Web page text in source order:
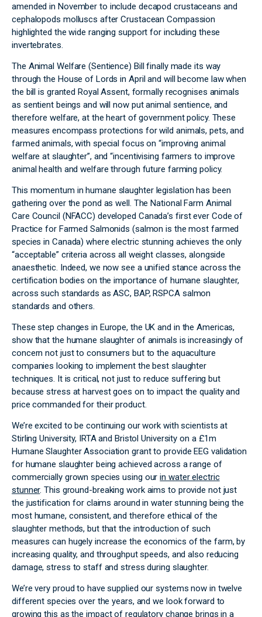
amended in November to include decapod crustaceans and
cephalopods molluscs after Crustacean Compassion
highlighted the wide ranging support for including these
invertebrates.
The Animal Welfare (Sentience) Bill finally made its way
through the House of Lords in April and will become law when
the bill is granted Royal Assent, formally recognises animals
as sentient beings and will now put animal sentience, and
therefore welfare, at the heart of government policy. These
measures encompass protections for wild animals, pets, and
farmed animals, with special focus on “improving animal
welfare at slaughter”, and “incentivising farmers to improve
animal health and welfare through future farming policy.
This momentum in humane slaughter legislation has been
gathering over the pond as well. The National Farm Animal
Care Council (NFACC) developed Canada’s first ever Code of
Practice for Farmed Salmonids (salmon is the most farmed
species in Canada) where electric stunning achieves the only
“acceptable” criteria across all weight classes, alongside
anaesthetic. Indeed, we now see a unified stance across the
certification bodies on the importance of humane slaughter,
across such standards as ASC, BAP, RSPCA salmon
standards and others.
These step changes in Europe, the UK and in the Americas,
show that the humane slaughter of animals is increasingly of
concern not just to consumers but to the aquaculture
companies looking to implement the best slaughter
techniques. It is critical, not just to reduce suffering but
because stress at harvest goes on to impact the quality and
price commanded for their product.
We’re excited to be continuing our work with scientists at
Stirling University, IRTA and Bristol University on a £1m
Humane Slaughter Association grant to provide EEG validation
for humane slaughter being achieved across a range of
commercially grown species using ourin water electric
stunner. This ground-breaking work aims to provide not just
the justification for claims around in water stunning being the
most humane, consistent, and therefore ethical of the
slaughter methods, but that the introduction of such
measures can hugely increase the economics of the farm, by
increasing quality, and throughput speeds, and also reducing
damage, stress to staff and stress during slaughter.
We’re very proud to have supplied our systems now in twelve
different species over the years, and we look forward to
growing this as the impact of regulatory change brings in a